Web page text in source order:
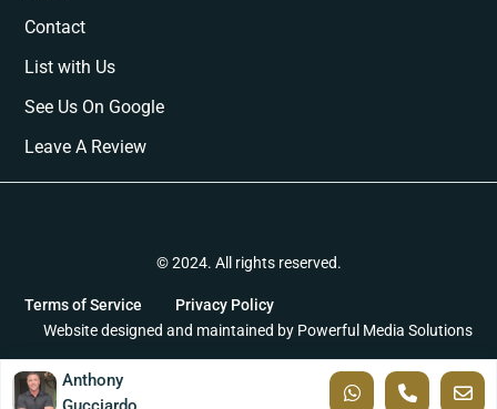
Contact
List with Us
See Us On Google
Leave A Review
© 2024. All rights reserved.
Terms of Service
Privacy Policy
Website designed and maintained by Powerful Media Solutions
Anthony